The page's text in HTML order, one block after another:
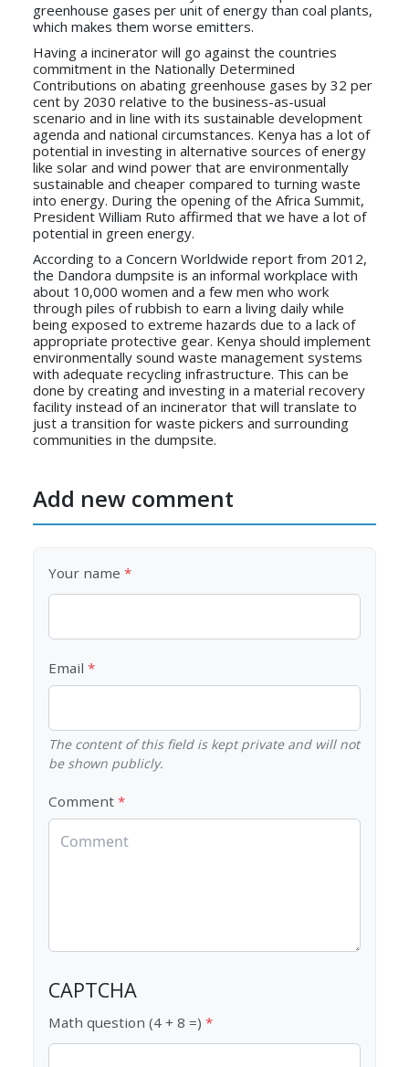
greenhouse gases per unit of energy than coal plants,
which makes them worse emitters.
Having a incinerator will go against the countries
commitment in the Nationally Determined
Contributions on abating greenhouse gases by 32 per
cent by 2030 relative to the business-as-usual
scenario and in line with its sustainable development
agenda and national circumstances. Kenya has a lot of
potential in investing in alternative sources of energy
like solar and wind power that are environmentally
sustainable and cheaper compared to turning waste
into energy. During the opening of the Africa Summit,
President William Ruto affirmed that we have a lot of
potential in green energy.
According to a Concern Worldwide report from 2012,
the Dandora dumpsite is an informal workplace with
about 10,000 women and a few men who work
through piles of rubbish to earn a living daily while
being exposed to extreme hazards due to a lack of
appropriate protective gear. Kenya should implement
environmentally sound waste management systems
with adequate recycling infrastructure. This can be
done by creating and investing in a material recovery
facility instead of an incinerator that will translate to
just a transition for waste pickers and surrounding
communities in the dumpsite.
Add new comment
Your name
Email
The content of this field is kept private and will not
be shown publicly.
Comment
CAPTCHA
Math question (4 + 8 =)